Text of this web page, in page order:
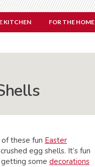
KITCHEN FOR THE HOME
these fun Easter
egg shells. It’s fun
getting some decorations